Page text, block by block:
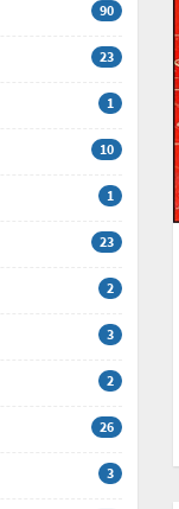
90
23
1
10
1
23
2
3
2
26
3